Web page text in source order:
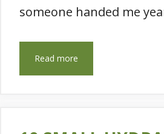
someone handed me
Read more